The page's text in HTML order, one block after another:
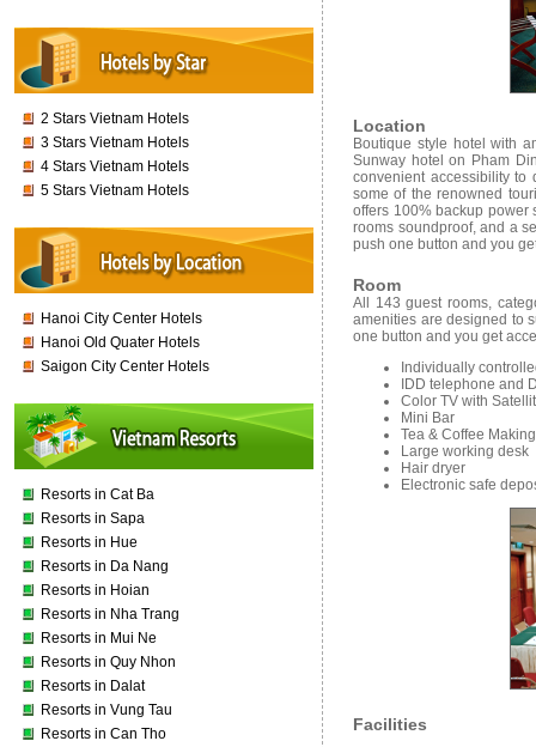
2 Stars Vietnam Hotels
3 Stars Vietnam Hotels
4 Stars Vietnam Hotels
5 Stars Vietnam Hotels
Hanoi City Center Hotels
Hanoi Old Quater Hotels
Saigon City Center Hotels
Resorts in Cat Ba
Resorts in Sapa
Resorts in Hue
Resorts in Da Nang
Resorts in Hoian
Resorts in Nha Trang
Resorts in Mui Ne
Resorts in Quy Nhon
Resorts in Dalat
Resorts in Vung Tau
Resorts in Can Tho
Location
Boutique style hotel with
Sunway hotel on Pham
convenient accessibility to
some of the renowned
offers 100% backup power
rooms soundproof, and a
push one button and you
Room
All 143 guest rooms,
amenities are designed to
one button and you get
Individually
IDD telephone and
Color TV with
Mini Bar
Tea & Coffee
Large working desk
Hair dryer
Electronic safe
Facilities